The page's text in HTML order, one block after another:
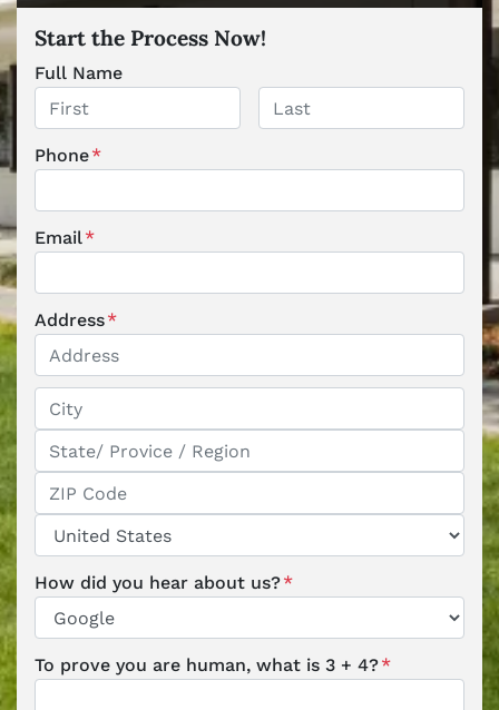
Start the Process Now!
Full Name
Phone*
Email*
Address*
How did you hear about us?*
To prove you are human, what is 3 + 4?*